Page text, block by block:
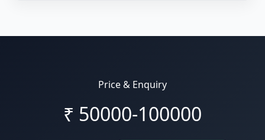
Price & Enquiry
₹ 50000-100000